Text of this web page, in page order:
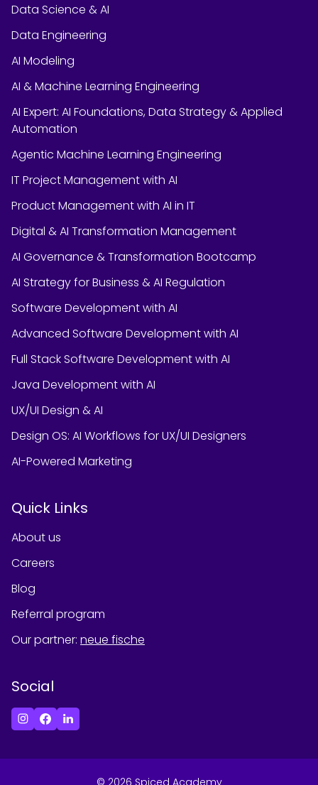
Data Science & AI
Data Engineering
AI Modeling
AI & Machine Learning Engineering
AI Expert: AI Foundations, Data Strategy & Applied
Automation
Agentic Machine Learning Engineering
IT Project Management with AI
Product Management with AI in IT
Digital & AI Transformation Management
AI Governance & Transformation Bootcamp
AI Strategy for Business & AI Regulation
Software Development with AI
Advanced Software Development with AI
Full Stack Software Development with AI
Java Development with AI
UX/UI Design & AI
Design OS: AI Workflows for UX/UI Designers
AI-Powered Marketing
Quick Links
About us
Careers
Blog
Referral program
Our partner: neue fische
Social
© 2026 Spiced Academy